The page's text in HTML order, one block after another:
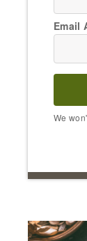
Email
We